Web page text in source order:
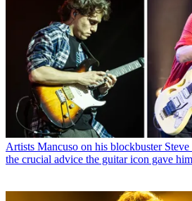
Artists Mancuso on his blockbuster
the crucial advice the guitar icon gave him